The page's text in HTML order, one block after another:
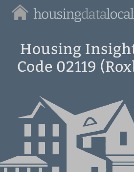
Housing
Local
Housing
Code 02119